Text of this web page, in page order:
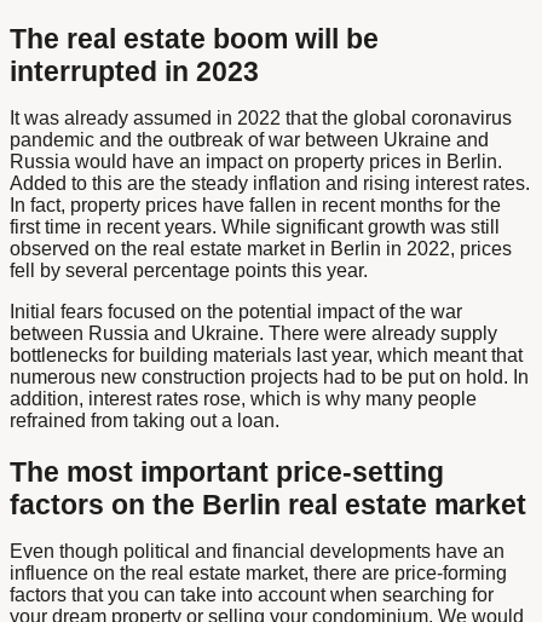
The real estate boom will be
interrupted in 2023
It was already assumed in 2022 that the global coronavirus
pandemic and the outbreak of war between Ukraine and
Russia would have an impact on property prices in Berlin.
Added to this are the steady inflation and rising interest rates.
In fact, property prices have fallen in recent months for the
first time in recent years. While significant growth was still
observed on the real estate market in Berlin in 2022, prices
fell by several percentage points this year.
Initial fears focused on the potential impact of the war
between Russia and Ukraine. There were already supply
bottlenecks for building materials last year, which meant that
numerous new construction projects had to be put on hold. In
addition, interest rates rose, which is why many people
refrained from taking out a loan.
The most important price-setting
factors on the Berlin real estate market
Even though political and financial developments have an
influence on the real estate market, there are price-forming
factors that you can take into account when searching for
your dream property or selling your condominium. We would